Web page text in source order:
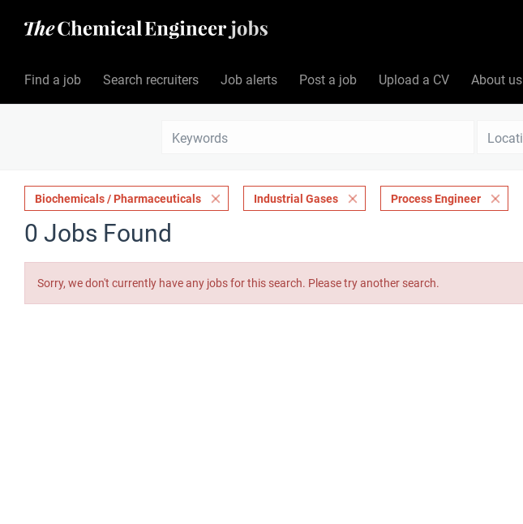
Find a job Search recruiters Job alerts Post a job Upload a CV About us
Biochemicals / Pharmaceuticals Industrial Gases Process Engineer
0 Jobs Found
Sorry, we don't currently have any jobs for this search. Please try another search.